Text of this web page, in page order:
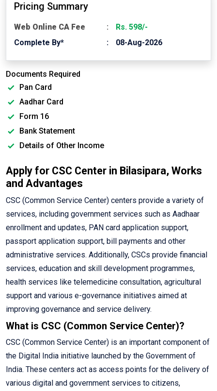
Pricing Summary
Web Online CA Fee
Rs. 598/-
Complete By*
08-Aug-2026
Documents Required
Pan Card
Aadhar Card
Form 16
Bank Statement
Details of Other Income
Apply for CSC Center in Bilasipara, Works
and Advantages
CSC (Common Service Center) centers provide a variety of
services, including government services such as Aadhaar
enrollment and updates, PAN card application support,
passport application support, bill payments and other
administrative services. Additionally, CSCs provide financial
services, education and skill development programmes,
health services like telemedicine consultation, agricultural
support and various e-governance initiatives aimed at
improving governance and service delivery.
What is CSC (Common Service Center)?
CSC (Common Service Center) is an important component of
the Digital India initiative launched by the Government of
India. These centers act as access points for the delivery of
various digital and government services to citizens,